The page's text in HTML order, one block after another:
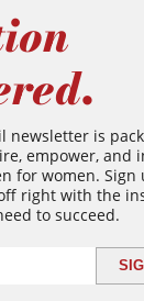
newsletter is
empower, and
for women. Sign
right with the
to succeed.